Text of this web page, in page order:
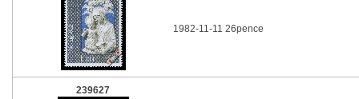
1982-11-11 26pence
239627